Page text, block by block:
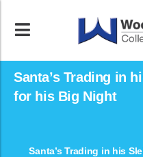
Santa’s Trading in
for his Big Night
Santa’s Trading in his